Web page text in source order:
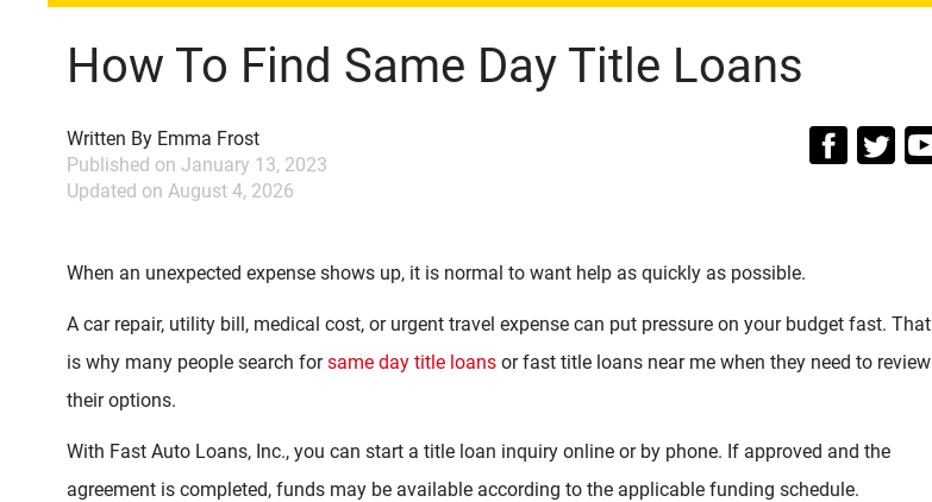
How To Find Same Day Title Loans
Written By Emma Frost
Published on January 13, 2023
Updated on August 4, 2026
When an unexpected expense shows up, it is normal to want help as quickly as possible.
A car repair, utility bill, medical cost, or urgent travel expense can put pressure on your budget fast. That
is why many people search forsame day title loans or fast title loans near me when they need to review
their options.
With Fast Auto Loans, Inc., you can start a title loan inquiry online or by phone. If approved and the
agreement is completed, funds may be available according to the applicable funding schedule.